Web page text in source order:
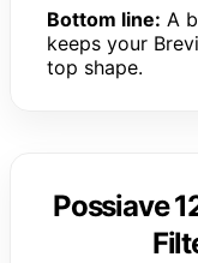
Bottom line: A
keeps your
top shape.
Possiave